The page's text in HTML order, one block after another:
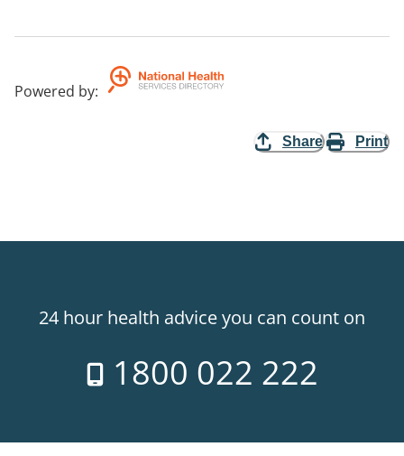
Powered by:
Share Print
24 hour health advice you can count on
1800 022 222